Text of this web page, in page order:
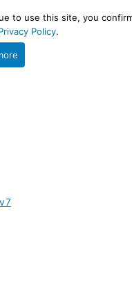
HELP
v7
to use this site, you
Policy.